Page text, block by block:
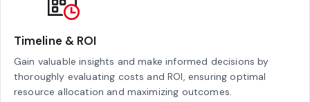
Timeline & ROI
Gain valuable insights and make informed decisions by
thoroughly evaluating costs and ROI, ensuring optimal
resource allocation and maximizing outcomes.